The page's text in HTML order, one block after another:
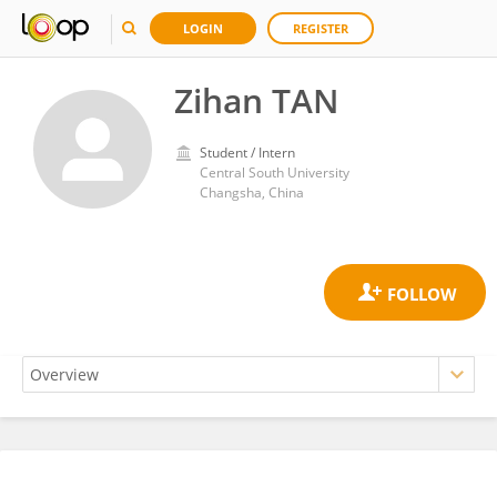
LOGIN REGISTER
Zihan TAN
Student / Intern
Central South University
Changsha, China